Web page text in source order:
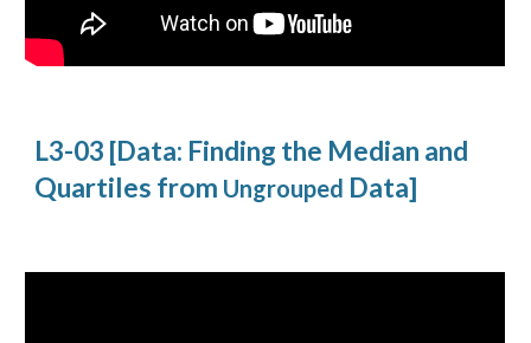
L3-03 [Data: Finding the Median and
Quartiles from Ungrouped Data]